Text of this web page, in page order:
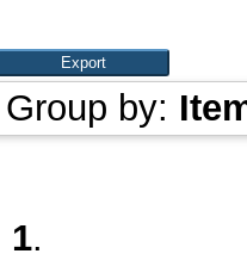
Group by:
1.